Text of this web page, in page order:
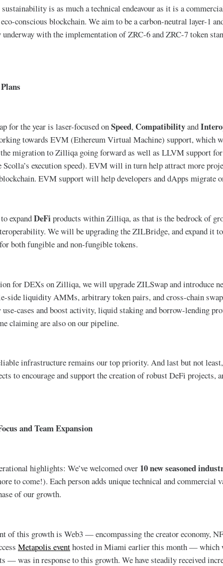
is as much a technical endeavour as it is a
conscious blockchain. We aim to be a carbon-neutral layer-1
with the implementation of ZRC-6 and ZRC-7 token
for the year is laser-focused onSpeed, Compatibilityand
towards EVM (Ethereum Virtual Machine) support, which
the migration to Zilliqa going forward as well as LLVM support
Scolla’s execution speed). EVM will in turn help attract more
EVM support will help developers and dApps migrate
expandDeFiproducts within Zilliqa, as that is the bedrock of
We will be upgrading the ZILBridge, and expand it
both fungible and non-fungible tokens.
for DEXs on Zilliqa, we will upgrade ZILSwap and introduce
side liquidity AMMs, arbitrary token pairs, and cross-chain
use-cases and boost activity, liquid staking and borrow-lending
claiming are also on our pipeline.
infrastructure remains our top priority. And last but not
to encourage and support the creation of robust DeFi projects,
and Team Expansion
highlights: We’ve welcomed over 10 new seasoned
to come!). Each person adds unique technical and commercial
of our growth.
of this growth is Web3 — encompassing the creator economy,
Metapolis eventhosted in Miami earlier this month — which
— was in response to this growth. We have steadily received